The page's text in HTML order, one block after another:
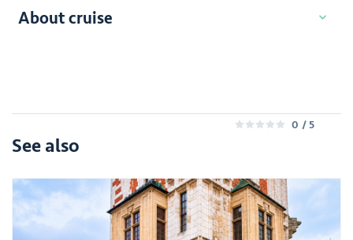
About cruise
0 / 5
See also